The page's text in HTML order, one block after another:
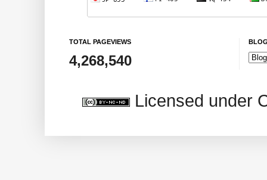
TOTAL PAGEVIEWS
4,268,540
Licensed under